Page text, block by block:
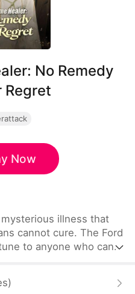
No Remedy
Regret
Now
illness that
cannot cure. The Ford
to anyone who can
firmly refuses to
)